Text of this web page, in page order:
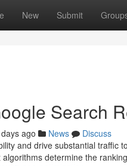
New Submit
Search
ago News
Discuss
and drive substantial traffic
determine the